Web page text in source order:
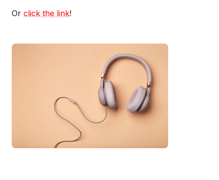
Or click the link!